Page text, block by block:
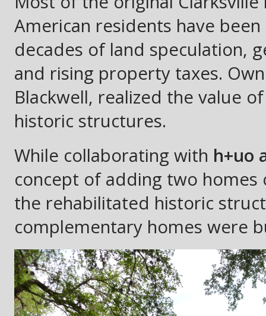
American residents have
decades of land speculation,
and rising property taxes.
Blackwell, realized the value
historic structures.
While collaborating with h+uo
concept of adding two homes
the rehabilitated historic
complementary homes were